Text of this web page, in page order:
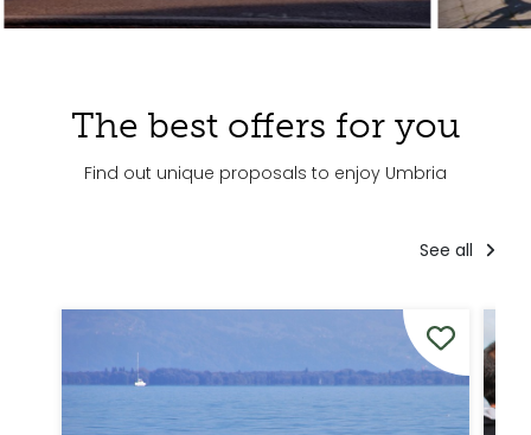
The best offers for you
Find out unique proposals to enjoy Umbria
See all